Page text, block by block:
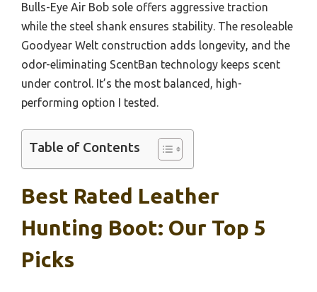
Bulls-Eye Air Bob sole offers aggressive traction
while the steel shank ensures stability. The resoleable
Goodyear Welt construction adds longevity, and the
odor-eliminating ScentBan technology keeps scent
under control. It’s the most balanced, high-
performing option I tested.
Table of Contents
Best Rated Leather
Hunting Boot: Our Top 5
Picks